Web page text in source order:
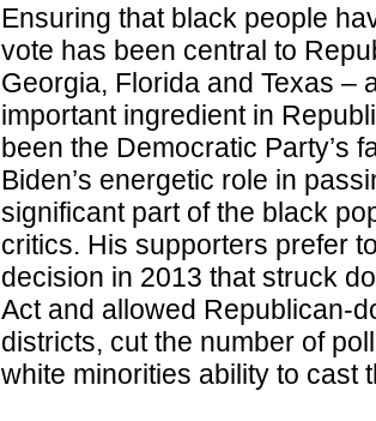
Ensuring that black people
vote has been central to
Georgia, Florida and Texas –
important ingredient in
been the Democratic Party’s
Biden’s energetic role in
significant part of the black
critics. His supporters prefer
decision in 2013 that struck
Act and allowed Republican-
districts, cut the number of
white minorities ability to cast